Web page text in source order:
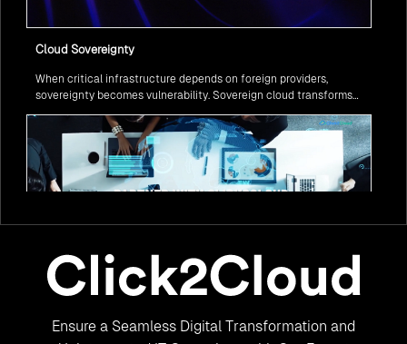
Cloud Sovereignty
When critical infrastructure depends on foreign providers,
sovereignty becomes vulnerability. Sovereign cloud transforms
this risk into resilience—ensuring data stays within borders,
services remain under national control, and operations continue
regardless of global tensions.
From Legacy to Leading Government Digital Transformation
with AI
Ensure a Seamless Digital Transformation and